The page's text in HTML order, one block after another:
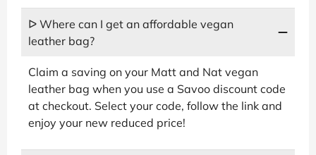
ᐅ Where can I get an affordable vegan
leather bag?
Claim a saving on your Matt and Nat vegan
leather bag when you use a Savoo discount code
at checkout. Select your code, follow the link and
enjoy your new reduced price!